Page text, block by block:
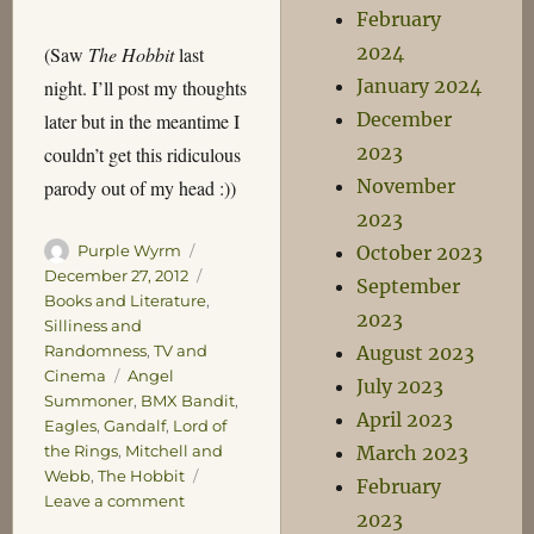
(Saw The Hobbitlast
night. I’ll post my thoughts
later but in the meantime I
couldn’t get this ridiculous
parody out of my head :))
Author
Purple Wyrm
on
December 27, 2012
Books and Literature,
Silliness and
Randomness, TV and
Cinema
Tags
Angel
Summoner, BMX Bandit,
Eagles, Gandalf, Lord of
the Rings, Mitchell and
Webb, The Hobbit
Leave a commenton
February
2024
January 2024
December
2023
November
2023
October 2023
September
2023
August 2023
July 2023
April 2023
March 2023
February
2023